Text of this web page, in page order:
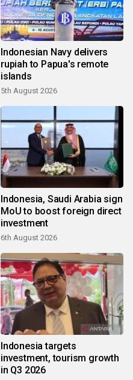
Indonesian Navy delivers
rupiah to Papua's remote
islands
5th August 2026
Indonesia, Saudi Arabia sign
MoU to boost foreign direct
investment
6th August 2026
Indonesia targets
investment, tourism growth
in Q3 2026